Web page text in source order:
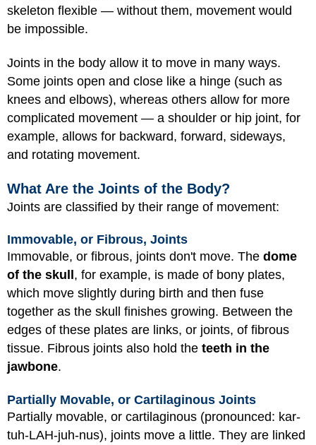
skeleton flexible — without them, movement would
be impossible.
Joints in the body allow it to move in many ways.
Some joints open and close like a hinge (such as
knees and elbows), whereas others allow for more
complicated movement — a shoulder or hip joint, for
example, allows for backward, forward, sideways,
and rotating movement.
What Are the Joints of the Body?
Joints are classified by their range of movement:
Immovable, or Fibrous, Joints
Immovable, or fibrous, joints don't move. The dome
of the skull , for example, is made of bony plates,
which move slightly during birth and then fuse
together as the skull finishes growing. Between the
edges of these plates are links, or joints, of fibrous
tissue. Fibrous joints also hold the teeth in the
jawbone.
Partially Movable, or Cartilaginous Joints
Partially movable, or cartilaginous (pronounced: kar-
tuh-LAH-juh-nus), joints move a little. They are linked